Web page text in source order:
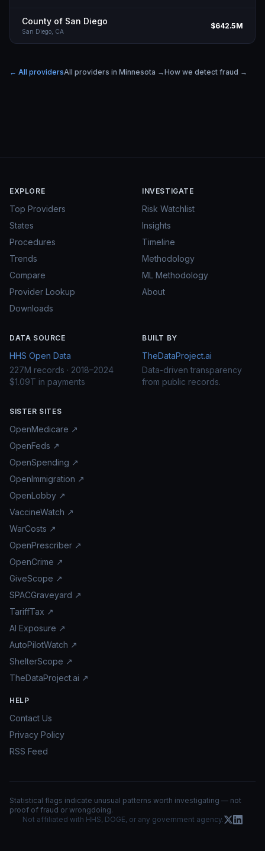
County of San Diego
San Diego, CA
$642.5M
← All providersAll providers in Minnesota →How we detect fraud →
EXPLORE
Top Providers
States
Procedures
Trends
Compare
Provider Lookup
Downloads
INVESTIGATE
Risk Watchlist
Insights
Timeline
Methodology
ML Methodology
About
DATA SOURCE
HHS Open Data
227M records · 2018–2024
$1.09T in payments
BUILT BY
TheDataProject.ai
Data-driven transparency
from public records.
SISTER SITES
OpenMedicare ↗
OpenFeds ↗
OpenSpending ↗
OpenImmigration ↗
OpenLobby ↗
VaccineWatch ↗
WarCosts ↗
OpenPrescriber ↗
OpenCrime ↗
GiveScope ↗
SPACGraveyard ↗
TariffTax ↗
AI Exposure ↗
AutoPilotWatch ↗
ShelterScope ↗
TheDataProject.ai ↗
HELP
Contact Us
Privacy Policy
RSS Feed
Statistical flags indicate unusual patterns worth investigating — not
proof of fraud or wrongdoing.
Not affiliated with HHS, DOGE, or any government agency.